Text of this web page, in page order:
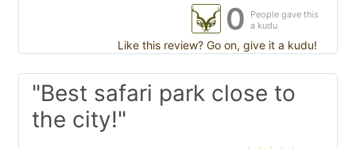
0
People gave this
a kudu
Like this review? Go on, give it a kudu!
"Best safari park close to
the city!"